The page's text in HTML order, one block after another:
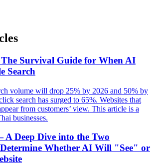
Survival Guide for When AI
Search
volume will drop 25% by 2026 and 50% by
search has surged to 65%. Websites that
from customers’ view. This article is a
businesses.
Deep Dive into the Two
Whether AI Will "See" or